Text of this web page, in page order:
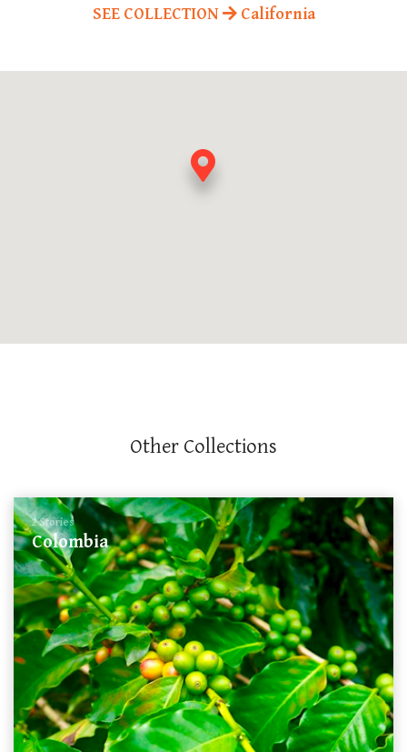
SEE COLLECTION California
Other Collections
2 Stories
Colombia